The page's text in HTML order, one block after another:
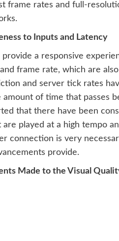
frame rates and full-
to Inputs and Latency
provide a responsive
frame rate, which are
and server tick rates
amount of time that passes
that there have been
are played at a high tempo
connection is very
provide.
Made to the Visual